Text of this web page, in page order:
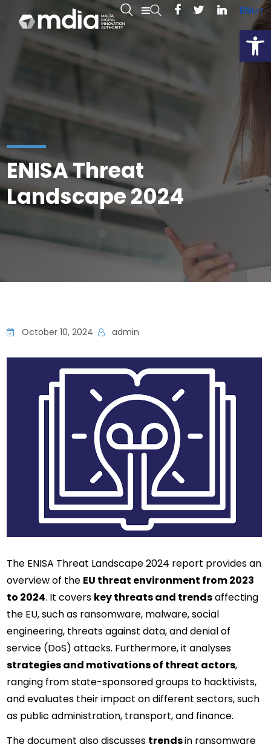
ENMT
ENISA Threat
Landscape 2024
October 10, 2024 admin
The ENISA Threat Landscape 2024 report provides an
overview of the EU threat environment from 2023
to 2024. It covers key threats and trends affecting
the EU, such as ransomware, malware, social
engineering, threats against data, and denial of
strategies and motivations of threat actors,
ranging from state-sponsored groups to hacktivists,
and evaluates their impact on different sectors, such
as public administration, transport, and finance.
The document also discusses trends in ransomware